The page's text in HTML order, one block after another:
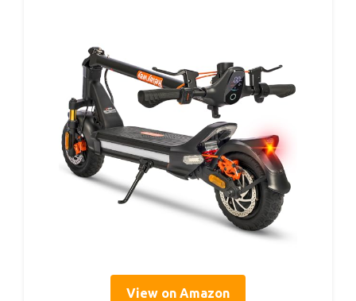
View on Amazon